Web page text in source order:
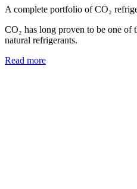
A complete portfolio of CO₂
CO₂ has long proven to be one of
natural refrigerants.
Read more